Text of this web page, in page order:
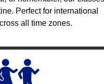
Perfect for international
all time zones.